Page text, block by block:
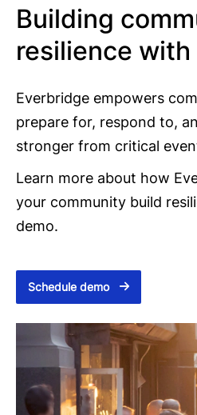
Building
resilience
Everbridge empowers
prepare for, respond to,
stronger from critical
Learn more about how
your community build
demo.
Schedule demo